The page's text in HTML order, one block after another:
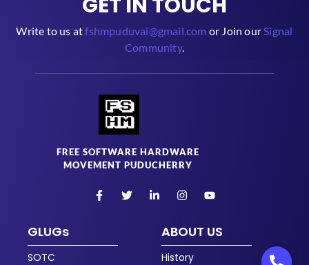
Write to us atfshmpuduvai@gmail.com or Join ourSignal
Community.
FREE SOFTWARE HARDWARE
MOVEMENT PUDUCHERRY
GLUGs
SOTC
ABOUT US
History